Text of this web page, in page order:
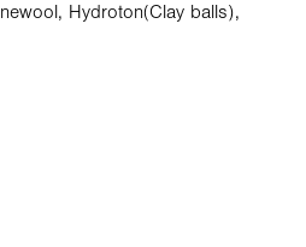
Hydroton(Clay balls),